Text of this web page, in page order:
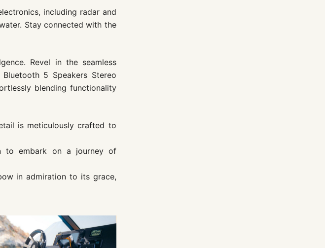
including radar and
Stay connected with the
Revel in the seamless
5 Speakers Stereo
blending functionality
is meticulously crafted to
to embark on a journey of
in admiration to its grace,